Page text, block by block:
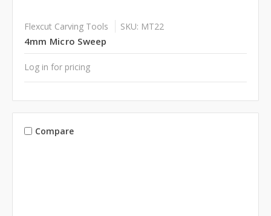
Flexcut Carving Tools SKU: MT22
4mm Micro Sweep
Log in for pricing
Compare